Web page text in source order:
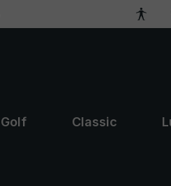
Golf Classic